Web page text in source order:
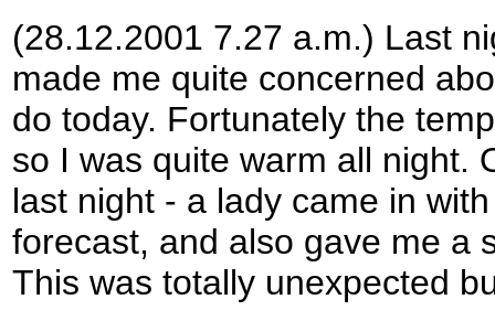
(28.12.2001 7.27 a.m.) Last
made me quite concerned
do today. Fortunately the
so I was quite warm all night.
last night - a lady came in
forecast, and also gave me a
This was totally unexpected